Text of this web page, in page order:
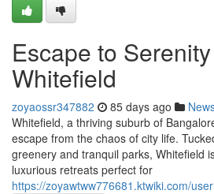
Escape to
Whitefield
zoyaossr347882 85 days ago
Whitefield, a thriving suburb of
escape from the chaos of city life.
greenery and tranquil parks, Whitefield
luxurious retreats perfect for
https://zoyawtww776681.ktwiki.com/user